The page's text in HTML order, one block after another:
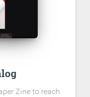
Zine to reach